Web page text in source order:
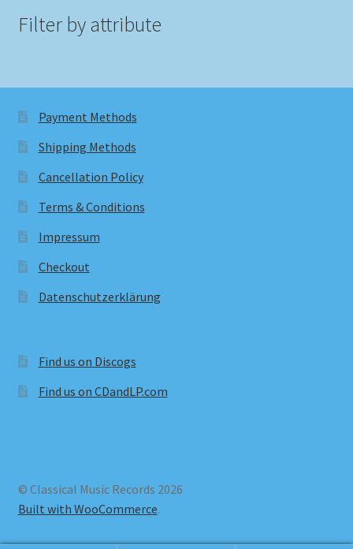
Filter by attribute
Payment Methods
Shipping Methods
Cancellation Policy
Terms & Conditions
Impressum
Checkout
Datenschutzerklärung
Find us on Discogs
Find us on CDandLP.com
© Classical Music Records 2026
Built with WooCommerce.